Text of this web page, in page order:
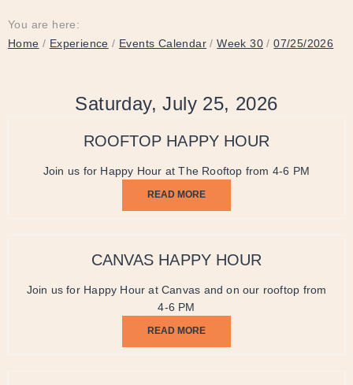
You are here:
Home / Experience / Events Calendar /Week 30 /07/25/2026
Saturday, July 25, 2026
ROOFTOP HAPPY HOUR
Join us for Happy Hour at The Rooftop from 4-6 PM
READ MORE
CANVAS HAPPY HOUR
Join us for Happy Hour at Canvas and on our rooftop from
4-6 PM
READ MORE